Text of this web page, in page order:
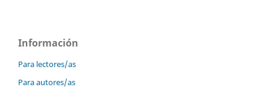
Información
Para lectores/as
Para autores/as